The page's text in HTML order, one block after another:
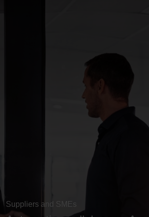
Suppliers and SMEs